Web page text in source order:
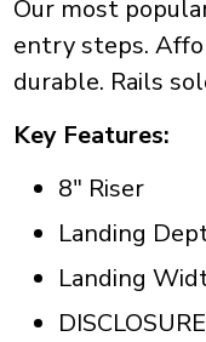
Our most
entry steps.
durable. Rails
Key Features:
8" Riser
Landing
Landing